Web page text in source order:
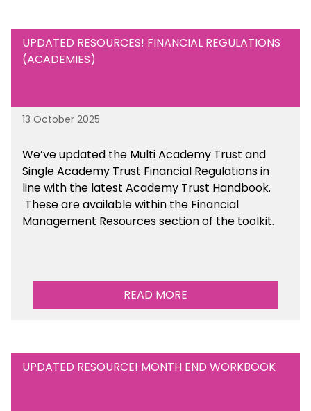
UPDATED RESOURCES! FINANCIAL REGULATIONS
(ACADEMIES)
13 October 2025
We’ve updated the Multi Academy Trust and
Single Academy Trust Financial Regulations in
line with the latest Academy Trust Handbook.
These are availablewithin the Financial
Management Resources section of the toolkit.
READ MORE
UPDATED RESOURCE! MONTH END WORKBOOK